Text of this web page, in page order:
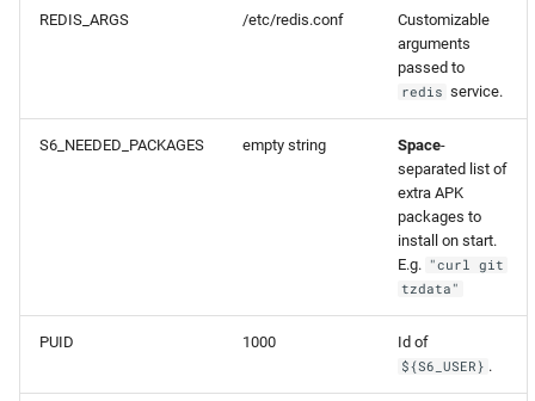
REDIS_ARGS /etc/redis.conf
Customizable
arguments
passed to
redis service.
S6_NEEDED_PACKAGES empty string Space-
separated list of
extra APK
packages to
install on start.
E.g. "curl git
tzdata"
PUID 1000 Id of
${S6_USER} .